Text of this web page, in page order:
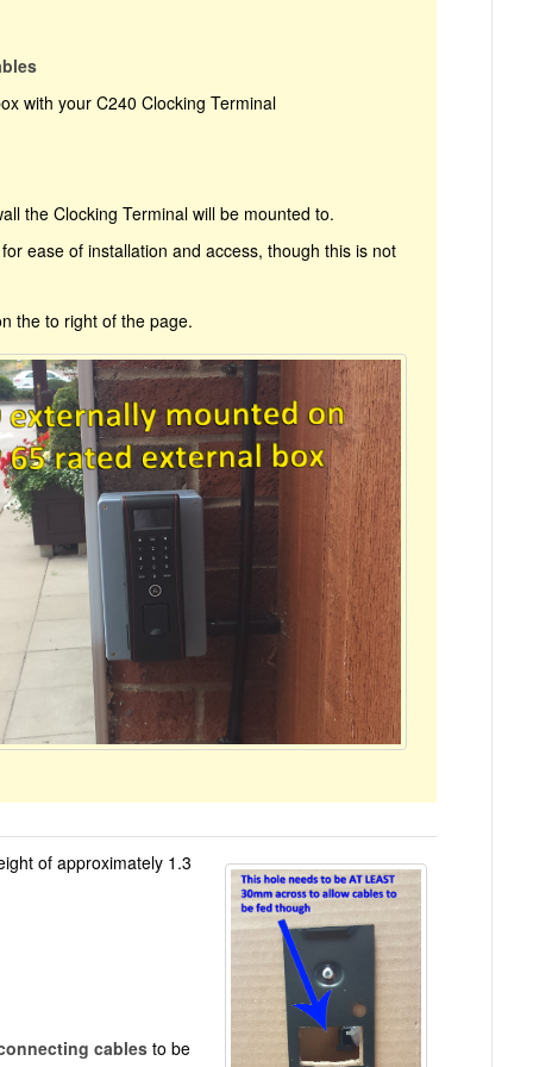
with your C240 Clocking Terminal
the Clocking Terminal will be mounted to.
ease of installation and access, though this is not
the to right of the page.
of approximately 1.3
cables to be